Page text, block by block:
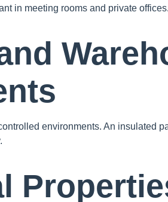
in meeting rooms and private offices.
environments. An insulated